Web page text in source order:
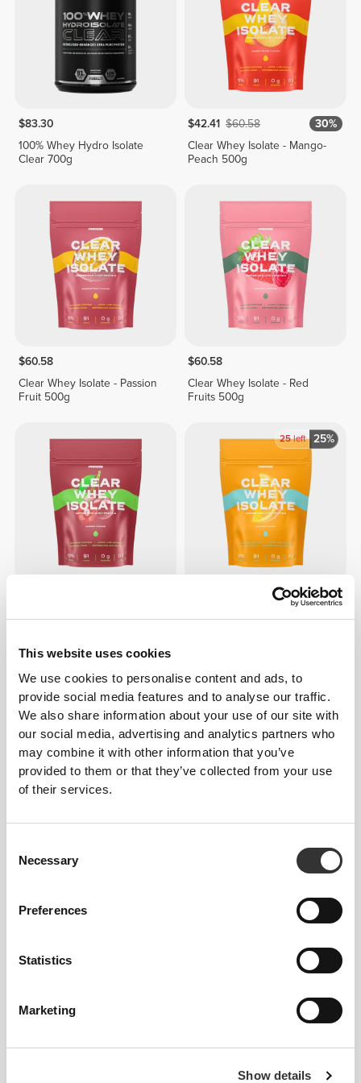
This website uses cookies
We use cookies to personalise content and ads, to
provide social media features and to analyse our traffic.
We also share information about your use of our site with
our social media, advertising and analytics partners who
may combine it with other information that you’ve
provided to them or that they’ve collected from your use
of their services.
Selection
Necessary
Preferences
Statistics
Marketing
Show details
$83.30
100% Whey Hydro Isolate
Clear 700g
$42.41 $60.58
30%
Clear Whey Isolate - Mango-
Peach 500g
$60.58
Clear Whey Isolate - Passion
Fruit 500g
$60.58
Clear Whey Isolate - Red
Fruits 500g
Clear Whey Isolate - Cherry
25left 25%
Clear Whey Isolate - Orange
Clear Whey Isolate -
Watermelon 500g
Clear Whey Isolate - Green